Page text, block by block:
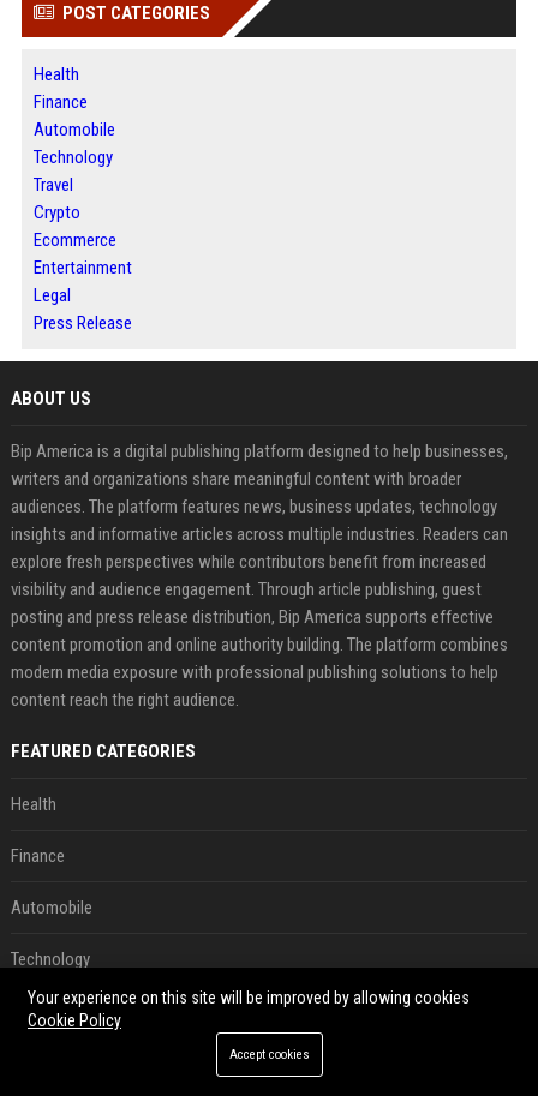
POST CATEGORIES
Health
Finance
Automobile
Technology
Travel
Crypto
Ecommerce
Entertainment
Legal
Press Release
ABOUT US
Bip America is a digital publishing platform designed to help businesses,
writers and organizations share meaningful content with broader
audiences. The platform features news, business updates, technology
insights and informative articles across multiple industries. Readers can
explore fresh perspectives while contributors benefit from increased
visibility and audience engagement. Through article publishing, guest
posting and press release distribution, Bip America supports effective
content promotion and online authority building. The platform combines
modern media exposure with professional publishing solutions to help
content reach the right audience.
FEATURED CATEGORIES
Health
Finance
Automobile
Technology
Travel
Your experience on this site will be improved by allowing cookies
Cookie Policy
Accept cookies